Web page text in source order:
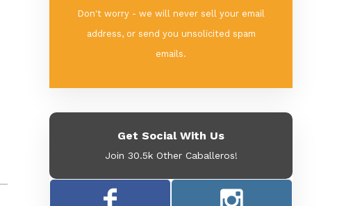
Don't worry - we will never sell your email
address, or send you unsolicited spam
emails.
Get Social With Us
Join 30.5k Other Caballeros!